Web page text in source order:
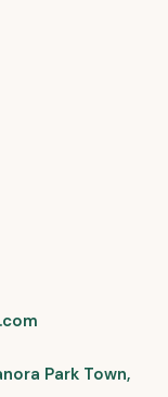
Park Town,